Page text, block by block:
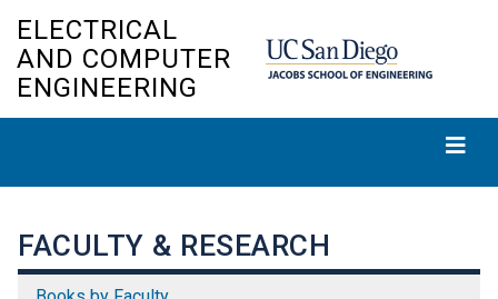
main
ELECTRICAL
AND COMPUTER
ENGINEERING
FACULTY & RESEARCH